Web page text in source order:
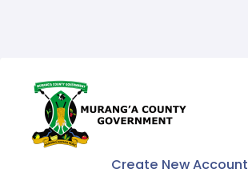
Create New Account